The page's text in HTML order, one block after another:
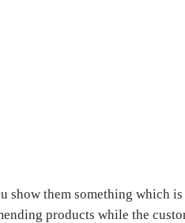
them something which
products while the